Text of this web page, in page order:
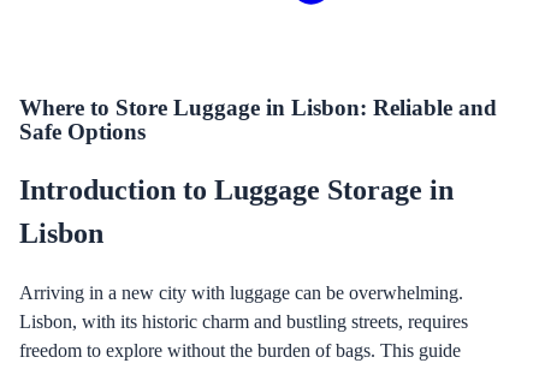
Where to Store Luggage in Lisbon: Reliable and
Safe Options
Introduction to Luggage Storage in
Lisbon
Arriving in a new city with luggage can be overwhelming.
Lisbon, with its historic charm and bustling streets, requires
freedom to explore without the burden of bags. This guide